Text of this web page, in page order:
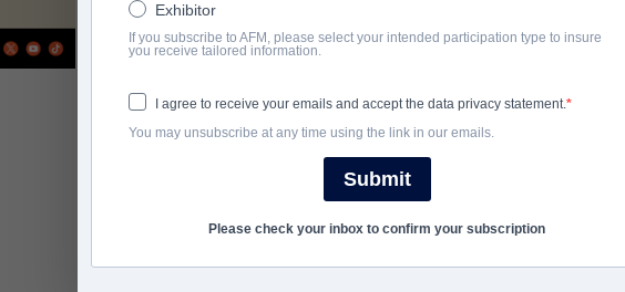
ÜBERBLICK
WWII hero Lt. Royal Stratton leads a mission to save the lives
with firsthand accounts showcase the valor of his courageous
bring their brothers home.
ABSCHLUSSJAHR
Exhibitor
If you subscribe to AFM, please select your intended participation type to insure
you receive tailored information.
I agree to receive your emails and accept the data privacy statement.
You may unsubscribe at any time using the link in our emails.
Submit
Please check your inbox to confirm your subscription